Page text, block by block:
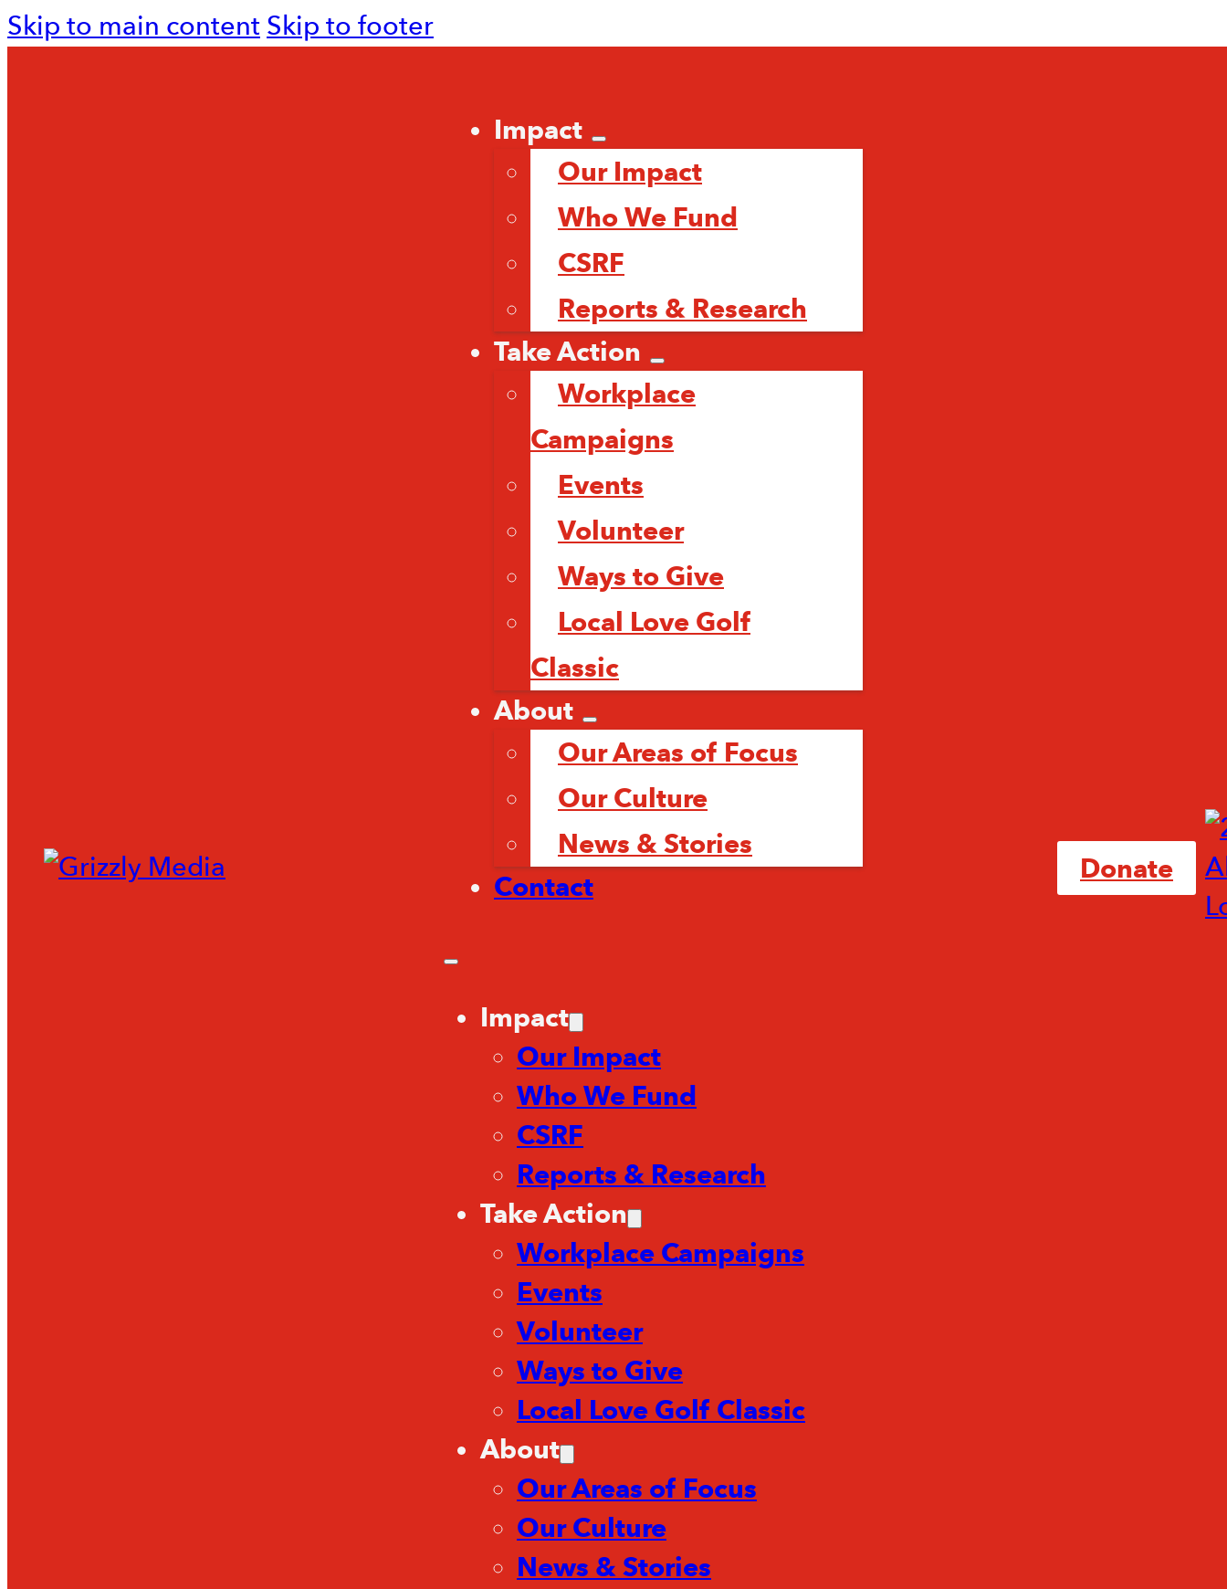
Skip to main contentSkip to footer
Impact
Our Impact
Who We Fund
CSRF
Reports & Research
Take Action
Workplace
Campaigns
Events
Volunteer
Ways to Give
Local Love Golf
Classic
About
Our Areas of Focus
Our Culture
News & Stories
Contact
Impact
Our Impact
Who We Fund
CSRF
Reports & Research
Take Action
Workplace Campaigns
Events
Volunteer
Ways to Give
Local Love Golf Classic
About
Our Areas of Focus
Our Culture
News & Stories
Donate